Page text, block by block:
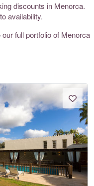
discounts in Menorca.
availability.
full portfolio of Menorca